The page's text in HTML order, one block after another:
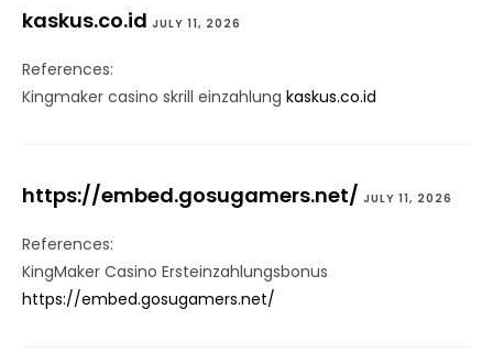
kaskus.co.id JULY 11, 2026
References:
Kingmaker casino skrill einzahlung kaskus.co.id
https://embed.gosugamers.net/ JULY 11, 2026
References:
KingMaker Casino Ersteinzahlungsbonus
https://embed.gosugamers.net/